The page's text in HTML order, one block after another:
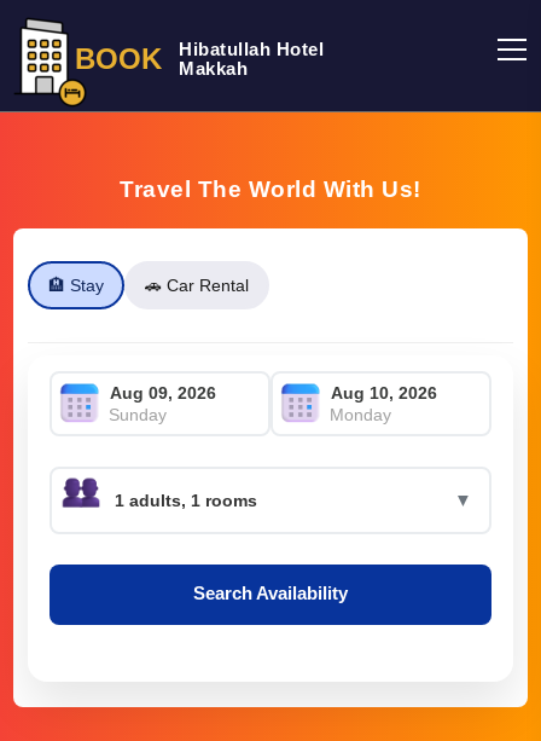
BOOK
Hibatullah Hotel
Makkah
Travel The World With Us!
🏨 Stay 🚗 Car Rental
Sunday Monday
▼
Search Availability